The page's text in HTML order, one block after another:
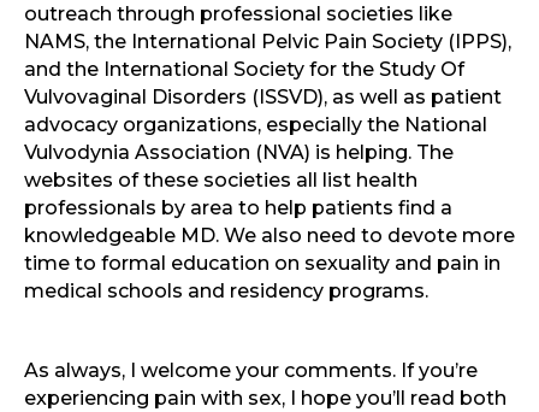
outreach through professional societies like
NAMS, the International Pelvic Pain Society (IPPS),
and the International Society for the Study Of
Vulvovaginal Disorders (ISSVD), as well as patient
advocacy organizations, especially the National
Vulvodynia Association (NVA) is helping. The
websites of these societies all list health
professionals by area to help patients find a
knowledgeable MD. We also need to devote more
time to formal education on sexuality and pain in
medical schools and residency programs.
As always, I welcome your comments. If you’re
experiencing pain with sex, I hope you’ll read both